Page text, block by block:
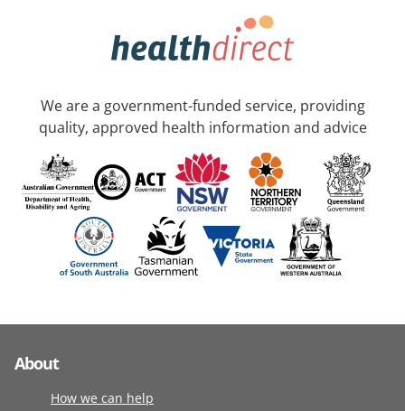
We are a government-funded service, providing
quality, approved health information and advice
About
How we can help